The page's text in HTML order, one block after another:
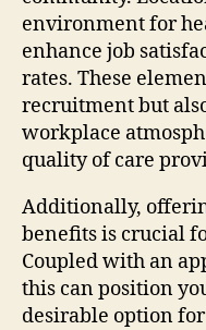
environment for
enhance job
rates. These
recruitment but
workplace
quality of care
Additionally,
benefits is crucial
Coupled with an
this can position
desirable option